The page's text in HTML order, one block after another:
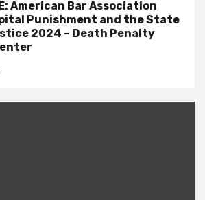
American Bar Association
Punishment and the State
2024 – Death Penalty